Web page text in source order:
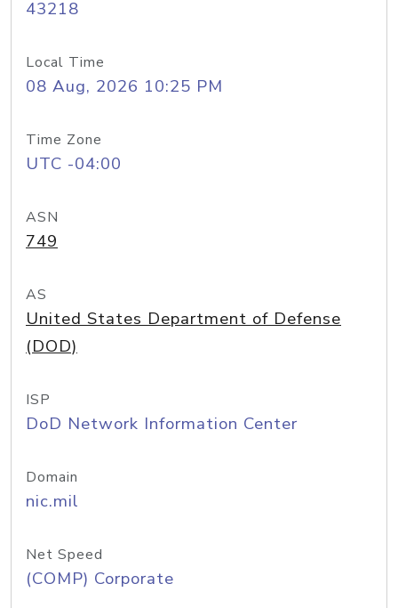
43218
Local Time
08 Aug, 2026 10:25 PM
Time Zone
UTC -04:00
ASN
749
AS
United States Department of Defense
(DOD)
ISP
DoD Network Information Center
Domain
nic.mil
Net Speed
(COMP) Corporate